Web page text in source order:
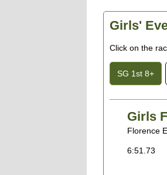
Girls'
Click on the
SG 1st 8+
Girls
Florence
6:51.73